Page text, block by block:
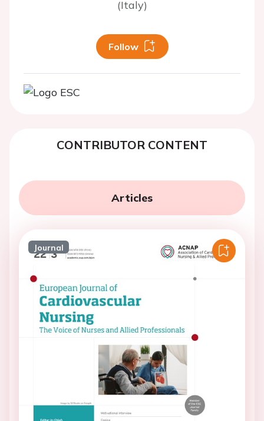
(Italy)
Follow
CONTRIBUTOR CONTENT
Articles
Journal